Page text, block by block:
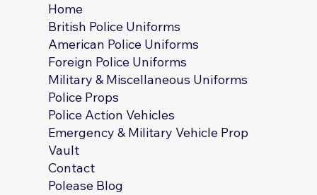
Home
British Police Uniforms
American Police Uniforms
Foreign Police Uniforms
Military & Miscellaneous Uniforms
Police Props
Police Action Vehicles
Emergency & Military Vehicle Prop
Vault
Contact
Polease Blog